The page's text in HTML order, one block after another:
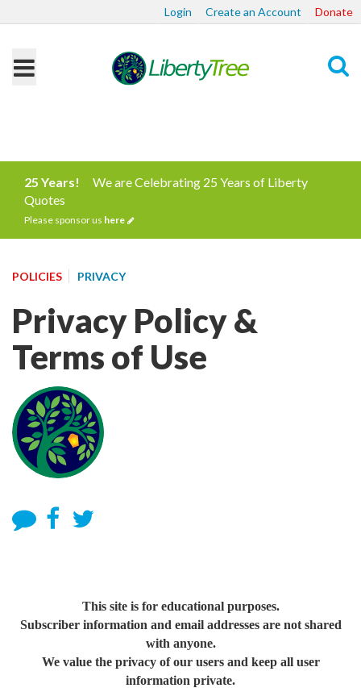
Login Create an Account Donate
25 Years!
We are Celebrating 25 Years of Liberty
Quotes
Please sponsor us here
POLICIES PRIVACY
Privacy Policy &
Terms of Use
This site is for educational purposes.
Subscriber information and email addresses are not shared
with anyone.
We value the privacy of our users and keep all user
information private.